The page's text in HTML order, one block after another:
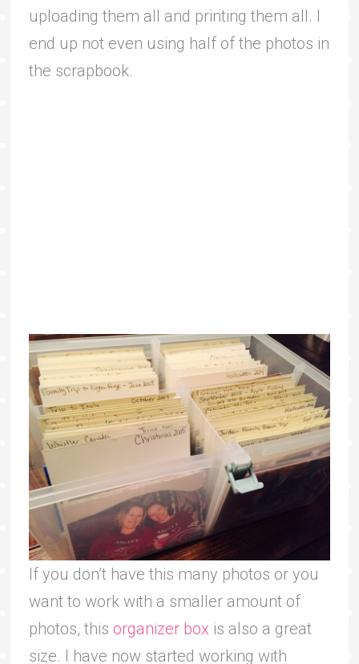
uploading them all and printing them all. I
end up not even using half of the photos in
the scrapbook.
If you don’t have this many photos or you
want to work with a smaller amount of
photos, this organizer box is also a great
size. I have now started working with